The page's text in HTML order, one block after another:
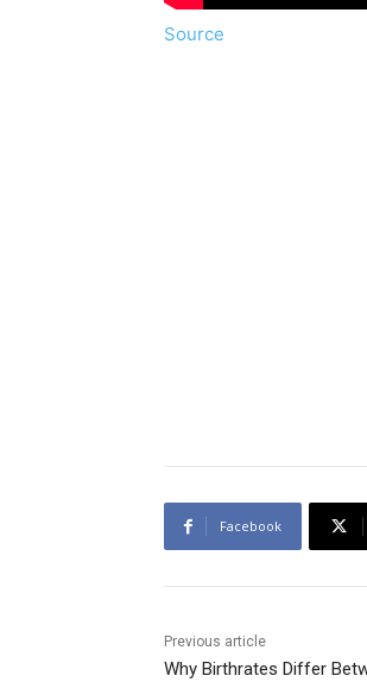
Source
Facebook
Previous article
Why Birthrates Differ